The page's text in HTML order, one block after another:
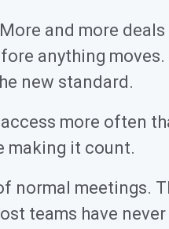
and more
anything moves.
new standard.
more often
making it count.
normal meetings.
teams have